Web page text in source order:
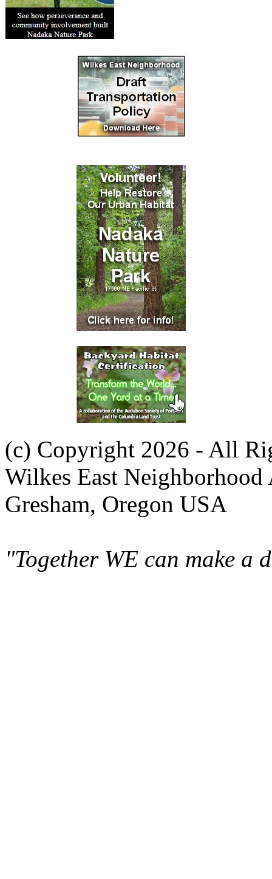
(c) Copyright 2026 - All
Wilkes East Neighborhood
Gresham, Oregon USA
"Together WE can make a